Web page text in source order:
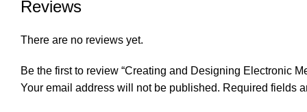
Reviews
There are no reviews yet.
Be the first to review “Creating and Designing Electronic
Your email address will not be published. Required fields